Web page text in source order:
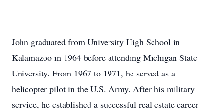
John graduated from University High School in
Kalamazoo in 1964 before attending Michigan State
University. From 1967 to 1971, he served as a
helicopter pilot in the U.S. Army. After his military
service, he established a successful real estate career